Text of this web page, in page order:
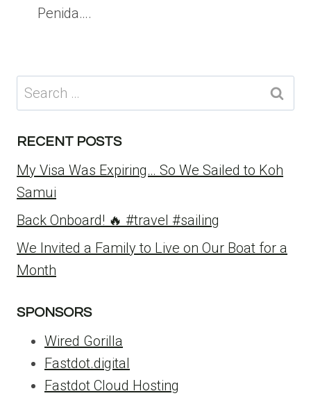
Penida….
Search
for:
RECENT POSTS
My Visa Was Expiring… So We Sailed to Koh
Samui
Back Onboard! 🔥 #travel #sailing
We Invited a Family to Live on Our Boat for a
Month
SPONSORS
Wired Gorilla
Fastdot.digital
Fastdot Cloud Hosting